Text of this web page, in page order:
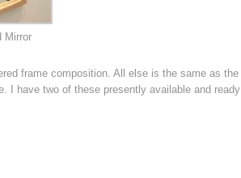
Mirror
frame composition. All else is the same as the
I have two of these presently available and ready